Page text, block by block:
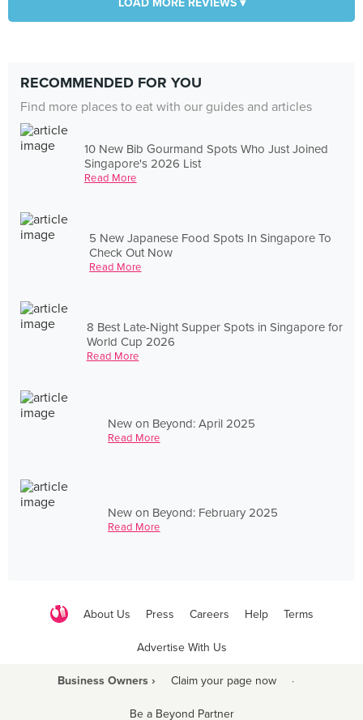
LOAD MORE REVIEWS ▾
RECOMMENDED FOR YOU
Find more places to eat with our guides and articles
10 New Bib Gourmand Spots Who Just Joined
Singapore's 2026 List
Read More
5 New Japanese Food Spots In Singapore To
Check Out Now
Read More
8 Best Late-Night Supper Spots in Singapore for
World Cup 2026
Read More
New on Beyond: April 2025
Read More
New on Beyond: February 2025
Read More
About Us Press Careers Help Terms
Advertise With Us
Business Owners › Claim your page now ·
Be a Beyond Partner